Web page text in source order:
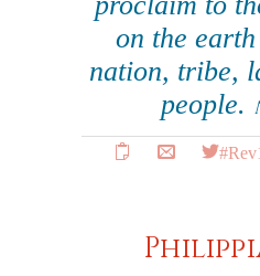
on the
nation, tribe,
people.